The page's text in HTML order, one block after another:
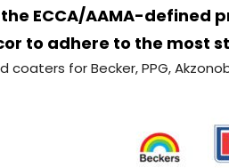
ECCA/AAMA-defined
to adhere to the most
coaters for Becker, PPG,